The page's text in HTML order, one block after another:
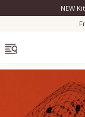
NEW